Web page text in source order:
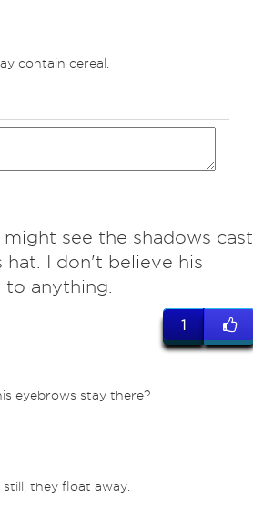
contain cereal.
see the shadows cast
I don't believe his
anything.
1
eyebrows stay there?
they float away.